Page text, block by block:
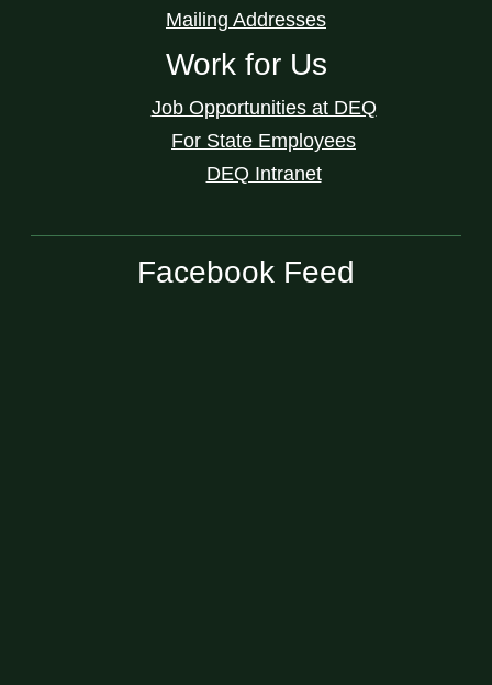
Mailing Addresses
Work for Us
Job Opportunities at DEQ
For State Employees
DEQ Intranet
Facebook Feed